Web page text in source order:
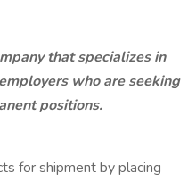
that specializes in
who are seeking
positions.
for shipment by placing